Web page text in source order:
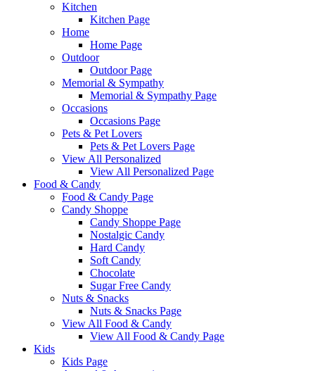
Kitchen
Kitchen Page
Home
Home Page
Outdoor
Outdoor Page
Memorial & Sympathy
Memorial & Sympathy Page
Occasions
Occasions Page
Pets & Pet Lovers
Pets & Pet Lovers Page
View All Personalized
View All Personalized Page
Food & Candy
Food & Candy Page
Candy Shoppe
Candy Shoppe Page
Nostalgic Candy
Hard Candy
Soft Candy
Chocolate
Sugar Free Candy
Nuts & Snacks
Nuts & Snacks Page
View All Food & Candy
View All Food & Candy Page
Kids
Kids Page